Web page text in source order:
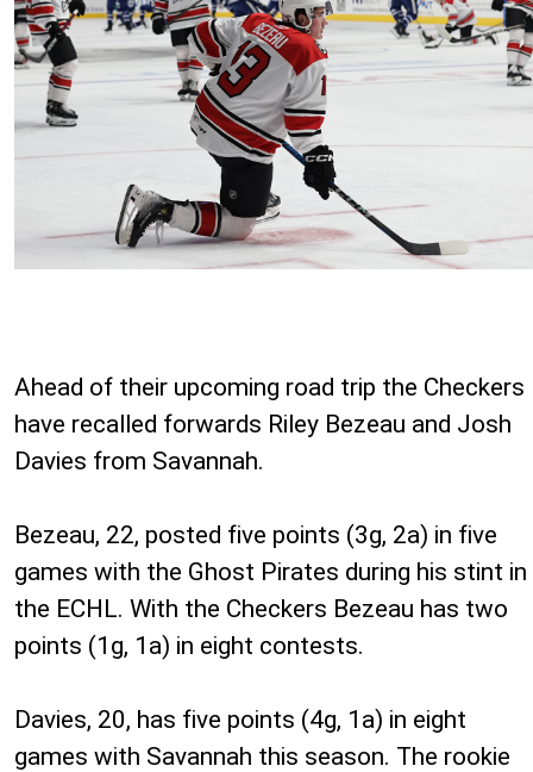
Ahead of their upcoming road trip the Checkers
have recalled forwards Riley Bezeau and Josh
Davies from Savannah.
Bezeau, 22, posted five points (3g, 2a) in five
games with the Ghost Pirates during his stint in
the ECHL. With the Checkers Bezeau has two
points (1g, 1a) in eight contests.
Davies, 20, has five points (4g, 1a) in eight
games with Savannah this season. The rookie